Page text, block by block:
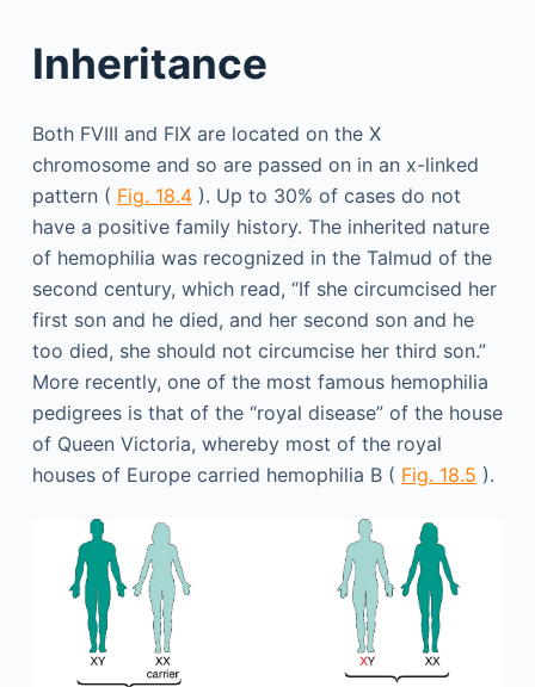
Inheritance
Both FVIII and FIX are located on the X
chromosome and so are passed on in an x-linked
pattern ( Fig. 18.4). Up to 30% of cases do not
have a positive family history. The inherited nature
of hemophilia was recognized in the Talmud of the
second century, which read, “If she circumcised her
first son and he died, and her second son and he
too died, she should not circumcise her third son.”
More recently, one of the most famous hemophilia
pedigrees is that of the “royal disease” of the house
of Queen Victoria, whereby most of the royal
houses of Europe carried hemophilia B ( Fig. 18.5 ).